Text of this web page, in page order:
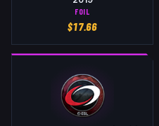
FOIL
$17.66